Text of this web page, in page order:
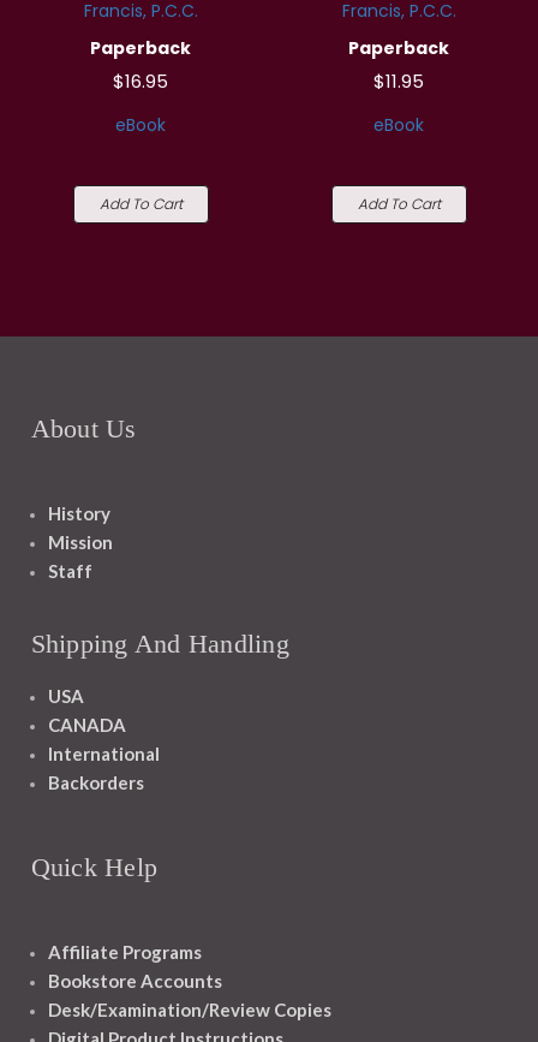
Francis, P.C.C.
Paperback
$16.95
eBook
Add To Cart
Francis, P.C.C.
Paperback
$11.95
eBook
Add To Cart
About Us
History
Mission
Staff
Shipping And Handling
USA
CANADA
International
Backorders
Quick Help
Affiliate Programs
Bookstore Accounts
Desk/Examination/Review Copies